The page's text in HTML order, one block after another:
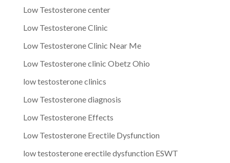
Low Testosterone center
Low Testosterone Clinic
Low Testosterone Clinic Near Me
Low Testosterone clinic Obetz Ohio
low testosterone clinics
Low Testosterone diagnosis
Low Testosterone Effects
Low Testosterone Erectile Dysfunction
low testosterone erectile dysfunction ESWT